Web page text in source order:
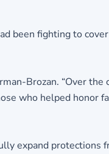
been fighting to
Brozan. “Over
who helped honor
expand